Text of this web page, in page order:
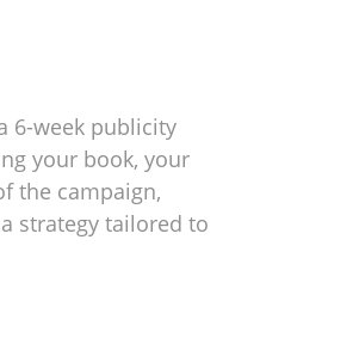
6-week publicity
your book, your
the campaign,
strategy tailored to